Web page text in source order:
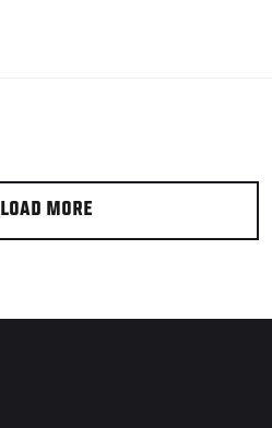
LOAD MORE